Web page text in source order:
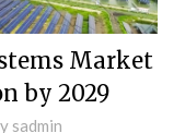
Market
by 2029
sadmin